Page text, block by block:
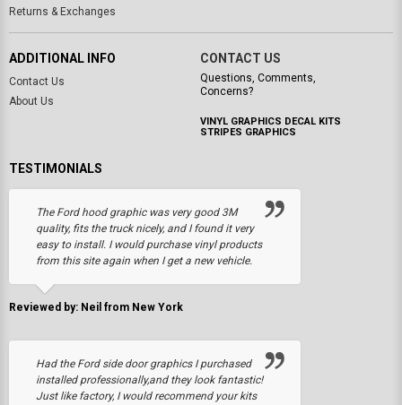
Returns & Exchanges
ADDITIONAL INFO
Contact Us
About Us
CONTACT US
Questions, Comments,
Concerns?
VINYL GRAPHICS DECAL KITS
STRIPES GRAPHICS
TESTIMONIALS
The Ford hood graphic was very good 3M
quality, fits the truck nicely, and I found it very
easy to install. I would purchase vinyl products
from this site again when I get a new vehicle.
Reviewed by: Neil from New York
Had the Ford side door graphics I purchased
installed professionally,and they look fantastic!
Just like factory, I would recommend your kits